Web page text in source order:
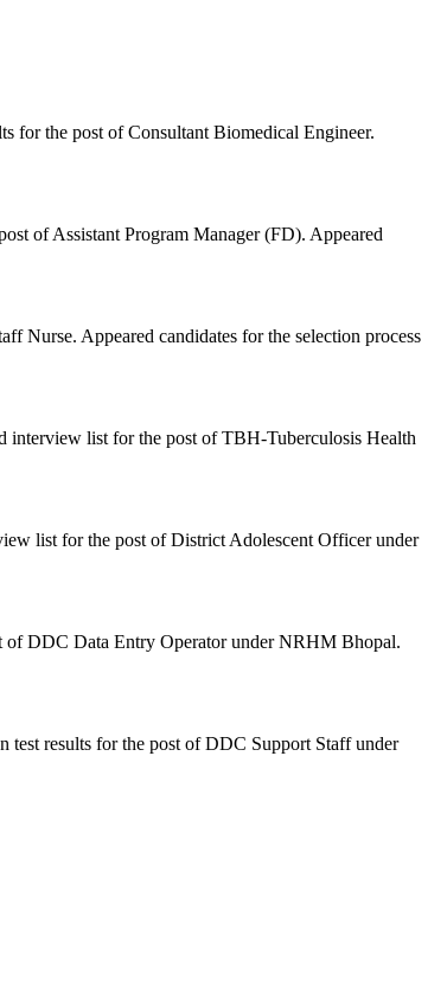
for the post of Consultant Biomedical Engineer.
of Assistant Program Manager (FD). Appeared
Nurse. Appeared candidates for the selection process
interview list for the post of TBH-Tuberculosis Health
list for the post of District Adolescent Officer under
of DDC Data Entry Operator under NRHM Bhopal.
results for the post of DDC Support Staff under